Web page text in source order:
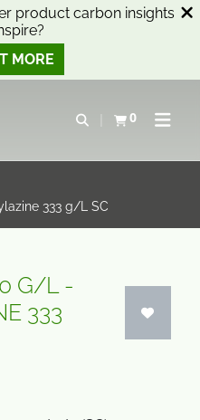
product carbon insights
MORE
Open search
0
View basketOpen
333 g/L SC
G/L -
333